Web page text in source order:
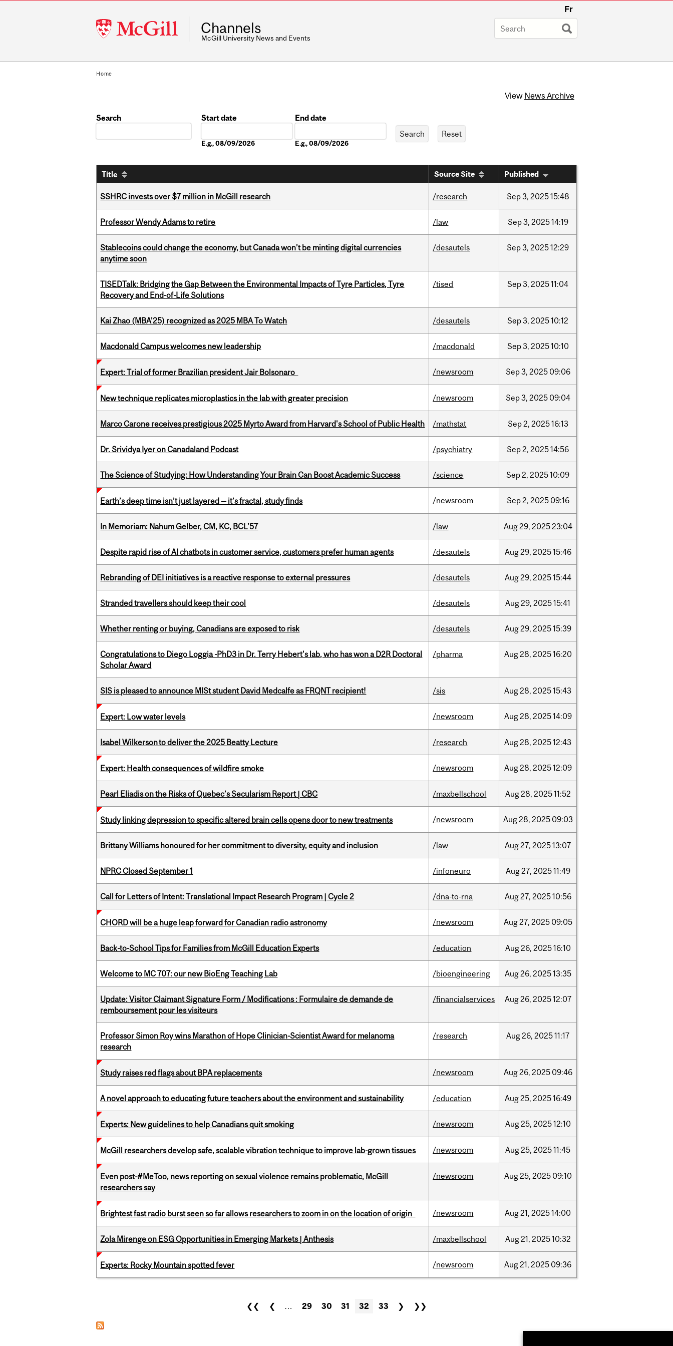
McGill
University
Fr
Channels
McGill University News and Events
Home
View News Archive
Search
Start date
E.g., 08/09/2026
End date
E.g., 08/09/2026
Title Source Site Published
SSHRC invests over $7 million in McGill research /research Sep3, 202515:48
Professor Wendy Adams to retire /law Sep3, 202514:19
Stablecoins could change the economy, but Canada won’t be minting digital currencies
anytime soon
/desautels Sep3, 202512:29
TISEDTalk: Bridging the Gap Between the Environmental Impacts of Tyre Particles, Tyre
Recovery and End-of-Life Solutions
/tised Sep3, 202511:04
Kai Zhao (MBA’25) recognized as 2025 MBA To Watch /desautels Sep3, 202510:12
Macdonald Campus welcomes new leadership /macdonald Sep3, 202510:10
Expert: Trial of former Brazilian president Jair Bolsonaro /newsroom Sep3, 2025 09:06
New technique replicates microplastics in the lab with greater precision /newsroom Sep3, 2025 09:04
Marco Carone receives prestigious 2025 Myrto Award from Harvard's School of Public Health /mathstat Sep2, 202516:13
Dr. Srividya Iyer on Canadaland Podcast /psychiatry Sep2, 202514:56
The Science of Studying: How Understanding Your Brain Can Boost Academic Success /science Sep2, 202510:09
Earth’s deep time isn’t just layered — it’s fractal, study finds /newsroom Sep2, 2025 09:16
In Memoriam: Nahum Gelber, CM, KC, BCL’57 /law Aug29, 202523:04
Despite rapid rise of AI chatbots in customer service, customers prefer human agents /desautels Aug29, 202515:46
Rebranding of DEI initiatives is a reactive response to external pressures /desautels Aug29, 202515:44
Stranded travellers should keep their cool /desautels Aug29, 202515:41
Whether renting or buying, Canadians are exposed to risk /desautels Aug29, 202515:39
Congratulations to Diego Loggia -PhD3 in Dr. Terry Hebert's lab, who has won a D2R Doctoral
Scholar Award
/pharma Aug28, 202516:20
SIS is pleased to announce MISt student David Medcalfe as FRQNT recipient! /sis Aug28, 202515:43
Expert: Low water levels /newsroom Aug28, 202514:09
Isabel Wilkerson to deliver the 2025 Beatty Lecture /research Aug28, 202512:43
Expert: Health consequences of wildfire smoke /newsroom Aug28, 202512:09
Pearl Eliadis on the Risks of Quebec’s Secularism Report | CBC /maxbellschool Aug28, 202511:52
Study linking depression to specific altered brain cells opens door to new treatments /newsroom Aug28, 2025 09:03
Brittany Williams honoured for her commitment to diversity, equity and inclusion /law Aug27, 202513:07
NPRC Closed September 1 /infoneuro Aug27, 202511:49
Call for Letters of Intent: Translational Impact Research Program | Cycle 2 /dna-to-rna Aug27, 202510:56
CHORD will be a huge leap forward for Canadian radio astronomy /newsroom Aug27, 2025 09:05
Back-to-School Tips for Families from McGill Education Experts /education Aug26, 202516:10
Welcome to MC 707: our new BioEng Teaching Lab /bioengineering Aug26, 202513:35
Update: Visitor Claimant Signature Form / Modifications : Formulaire de demande de
remboursement pour les visiteurs
/financialservices Aug26, 202512:07
Professor Simon Roy wins Marathon of Hope Clinician-Scientist Award for melanoma
research
/research Aug26, 202511:17
Study raises red flags about BPA replacements /newsroom Aug26, 2025 09:46
A novel approach to educating future teachers about the environment and sustainability /education Aug25, 202516:49
Experts: New guidelines to help Canadians quit smoking /newsroom Aug25, 202512:10
McGill researchers develop safe, scalable vibration technique to improve lab-grown tissues /newsroom Aug25, 202511:45
Even post-#MeToo, news reporting on sexual violence remains problematic, McGill
researchers say
/newsroom Aug25, 2025 09:10
Brightest fast radio burst seen so far allows researchers to zoom in on the location of origin /newsroom Aug21, 202514:00
Zola Mirenge on ESG Opportunities in Emerging Markets | Anthesis /maxbellschool Aug21, 202510:32
Experts: Rocky Mountain spotted fever /newsroom Aug21, 2025 09:36
❮❮ ❮ … 29 30 31 32 33 ❯ ❯❯